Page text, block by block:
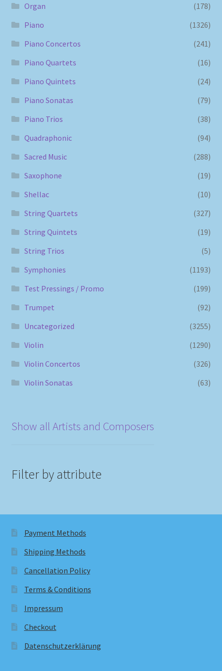
Organ
(178)
Piano
(1326)
Piano Concertos
(241)
Piano Quartets
(16)
Piano Quintets
(24)
Piano Sonatas
(79)
Piano Trios
(38)
Quadraphonic
(94)
Sacred Music
(288)
Saxophone
(19)
Shellac
(10)
String Quartets
(327)
String Quintets
(19)
String Trios
(5)
Symphonies
(1193)
Test Pressings / Promo
(199)
Trumpet
(92)
Uncategorized
(3255)
Violin
(1290)
Violin Concertos
(326)
Violin Sonatas
(63)
Show all Artists and Composers
Filter by attribute
Payment Methods
Shipping Methods
Cancellation Policy
Terms & Conditions
Impressum
Checkout
Datenschutzerklärung